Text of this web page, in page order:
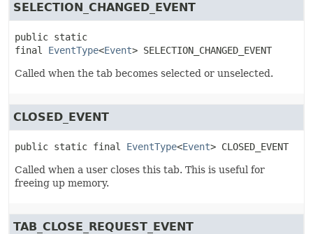
SELECTION_CHANGED_EVENT
public static
final
EventType<Event> SELECTION_CHANGED_EVENT
Called when the tab becomes selected or unselected.
CLOSED_EVENT
public static final EventType<Event> CLOSED_EVENT
Called when a user closes this tab. This is useful for
freeing up memory.
TAB_CLOSE_REQUEST_EVENT